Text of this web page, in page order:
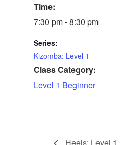
Time:
7:30 pm - 8:30 pm
Series:
Kizomba: Level 1
Class Category:
Level 1 Beginner
Heels: Level 1